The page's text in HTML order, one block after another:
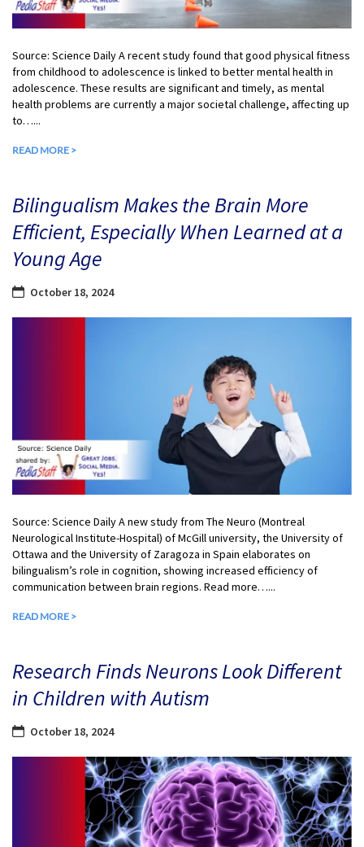
Source: Science Daily A recent study found that good physical fitness
from childhood to adolescence is linked to better mental health in
adolescence. These results are significant and timely, as mental
health problems are currently a major societal challenge, affecting up
to…...
READ MORE >
Bilingualism Makes the Brain More
Efficient, Especially When Learned at a
Young Age
October 18, 2024
Source: Science Daily A new study from The Neuro (Montreal
Neurological Institute-Hospital) of McGill university, the University of
Ottawa and the University of Zaragoza in Spain elaborates on
bilingualism’s role in cognition, showing increased efficiency of
communication between brain regions. Read more…...
READ MORE >
Research Finds Neurons Look Different
in Children with Autism
October 18, 2024